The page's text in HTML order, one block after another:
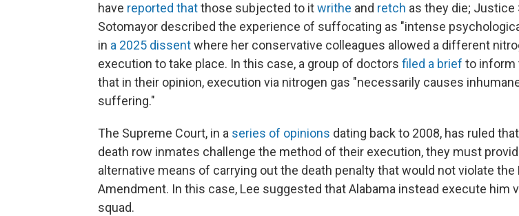
have reported thatthose subjected to itwrithe and retch as they die; Justice
Sotomayor described the experience of suffocating as "intense
in a 2025 dissentwhere her conservative colleagues allowed a different
execution to take place. In this case, a group of doctors filed a brief to inform
that in their opinion, execution via nitrogen gas "necessarily causes
suffering."
The Supreme Court, in a series of opinions dating back to 2008, has ruled
death row inmates challenge the method of their execution, they must
alternative means of carrying out the death penalty that would not violate the
Amendment. In this case, Lee suggested that Alabama instead execute him
squad.